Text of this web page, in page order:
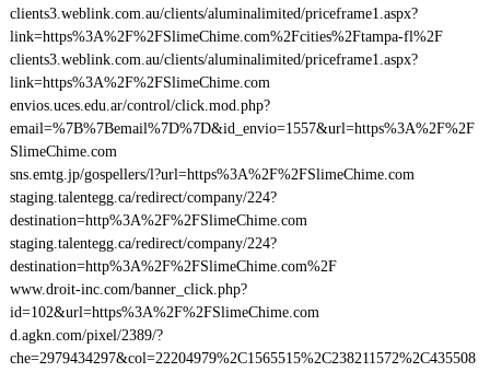
clients3.weblink.com.au/clients/aluminalimited/priceframe1.aspx?
link=https%3A%2F%2FSlimeChime.com%2Fcities%2Ftampa-fl%2F
clients3.weblink.com.au/clients/aluminalimited/priceframe1.aspx?
link=https%3A%2F%2FSlimeChime.com
envios.uces.edu.ar/control/click.mod.php?
email=%7B%7Bemail%7D%7D&id_envio=1557&url=https%3A%2F%2F
SlimeChime.com
sns.emtg.jp/gospellers/l?url=https%3A%2F%2FSlimeChime.com
staging.talentegg.ca/redirect/company/224?
destination=http%3A%2F%2FSlimeChime.com
staging.talentegg.ca/redirect/company/224?
destination=http%3A%2F%2FSlimeChime.com%2F
www.droit-inc.com/banner_click.php?
id=102&url=https%3A%2F%2FSlimeChime.com
d.agkn.com/pixel/2389/?
che=2979434297&col=22204979%2C1565515%2C238211572%2C435508